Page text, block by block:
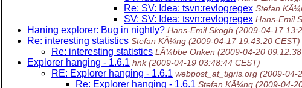
Re: SV: Idea: tsvn:revlogregex Stefan
SV: SV: Idea: tsvn:revlogregex Hans-Emil
Haning explorer: Bug in nightly? Hans-Emil Skogh (2009-04-17
Re: interesting statistics Stefan KÃ¼ng (2009-04-17 19:43:20 CEST)
Re: interesting statistics LÃ¼bbe Onken (2009-04-20
Explorer hanging - 1.6.1 hnk (2009-04-19 03:48:44 CEST)
RE: Explorer hanging - 1.6.1 webpost_at_tigris.org (2009-04-
Re: Explorer hanging - 1.6.1 Stefan KÃ¼ng (2009-04-